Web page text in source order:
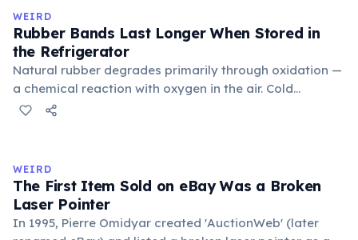
stress. Humans lost this structure through evolution.
WEIRD
Rubber Bands Last Longer When Stored in
the Refrigerator
Natural rubber degrades primarily through oxidation —
a chemical reaction with oxygen in the air. Cold
temperatures significantly slow this process. According
in the refrigerator (not the freezer) can extend their
lifespan by years.
WEIRD
The First Item Sold on eBay Was a Broken
Laser Pointer
In 1995, Pierre Omidyar created 'AuctionWeb' (later